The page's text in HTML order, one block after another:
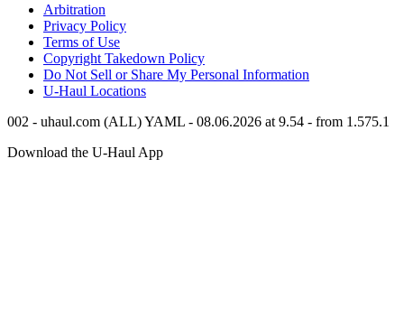
Arbitration
Privacy Policy
Terms of Use
Copyright Takedown Policy
Do Not Sell or Share My Personal Information
U-Haul Locations
002 - uhaul.com (ALL) YAML - 08.06.2026 at 9.54 - from 1.575.1
Download the U-Haul App